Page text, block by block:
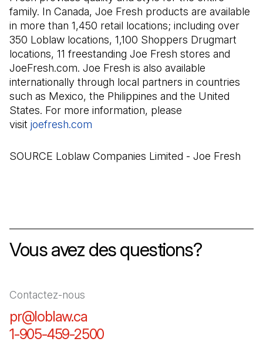
family. In Canada, Joe Fresh products are available
in more than 1,450 retail locations; including over
350 Loblaw locations, 1,100 Shoppers Drugmart
locations, 11 freestanding Joe Fresh stores and
JoeFresh.com. Joe Fresh is also available
internationally through local partners in countries
such as Mexico, the Philippines and the United
States. For more information, please
visit joefresh.com
SOURCE Loblaw Companies Limited - Joe Fresh
Vous avez des questions?
Contactez-nous
pr@loblaw.ca
1-905-459-2500